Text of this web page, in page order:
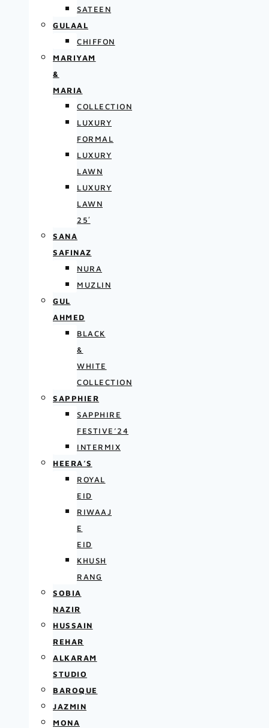
SATEEN
GULAAL
CHIFFON
MARIYAM
&
MARIA
COLLECTION
LUXURY
FORMAL
LUXURY
LAWN
LUXURY
LAWN
25′
SANA
SAFINAZ
NURA
MUZLIN
GUL
AHMED
BLACK
&
WHITE
COLLECTION
SAPPHIER
SAPPHIRE
FESTIVE’24
INTERMIX
HEERA’S
ROYAL
EID
RIWAAJ
E
EID
KHUSH
RANG
SOBIA
NAZIR
HUSSAIN
REHAR
ALKARAM
STUDIO
BAROQUE
JAZMIN
MONA